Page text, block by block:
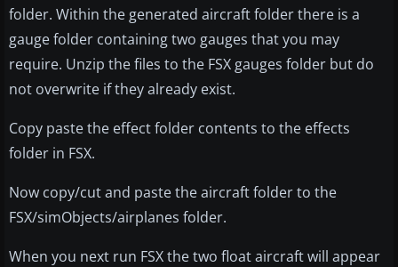
folder. Within the generated aircraft folder there is a
gauge folder containing two gauges that you may
require. Unzip the files to the FSX gauges folder but do
not overwrite if they already exist.
Copy paste the effect folder contents to the effects
folder in FSX.
Now copy/cut and paste the aircraft folder to the
FSX/simObjects/airplanes folder.
When you next run FSX the two float aircraft will appear